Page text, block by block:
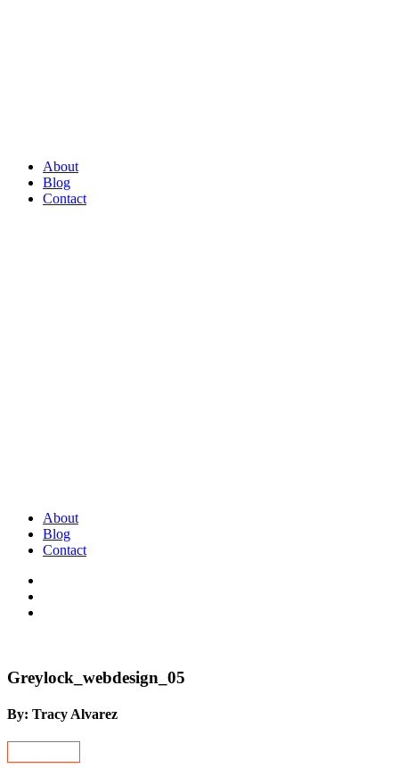
About
Blog
Contact
About
Blog
Contact
Greylock_webdesign_05
By: Tracy Alvarez